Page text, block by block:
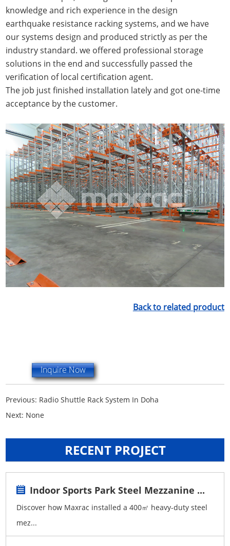
knowledge and rich experience in the design
earthquake resistance racking systems, and we have
our systems design and produced strictly as per the
industry standard. we offered professional storage
solutions in the end and successfully passed the
verification of local certification agent.
The job just finished installation lately and got one-time
acceptance by the customer.
Back to related product
Inquire Now
Previous: Radio Shuttle Rack System In Doha
Next: None
RECENT PROJECT
Indoor Sports Park Steel Mezzanine ...
Discover how Maxrac installed a 400㎡ heavy-duty steel
mez...